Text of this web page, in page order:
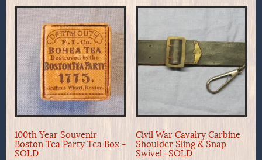
100th Year Souvenir
Boston Tea Party Tea Box -
SOLD
Civil War Cavalry Carbine
Shoulder Sling & Snap
Swivel -SOLD